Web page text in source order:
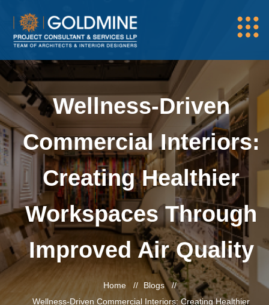
Wellness-Driven
Commercial Interiors:
Creating Healthier
Workspaces Through
Improved Air Quality
Home
Blogs
Wellness-Driven Commercial Interiors: Creating Healthier